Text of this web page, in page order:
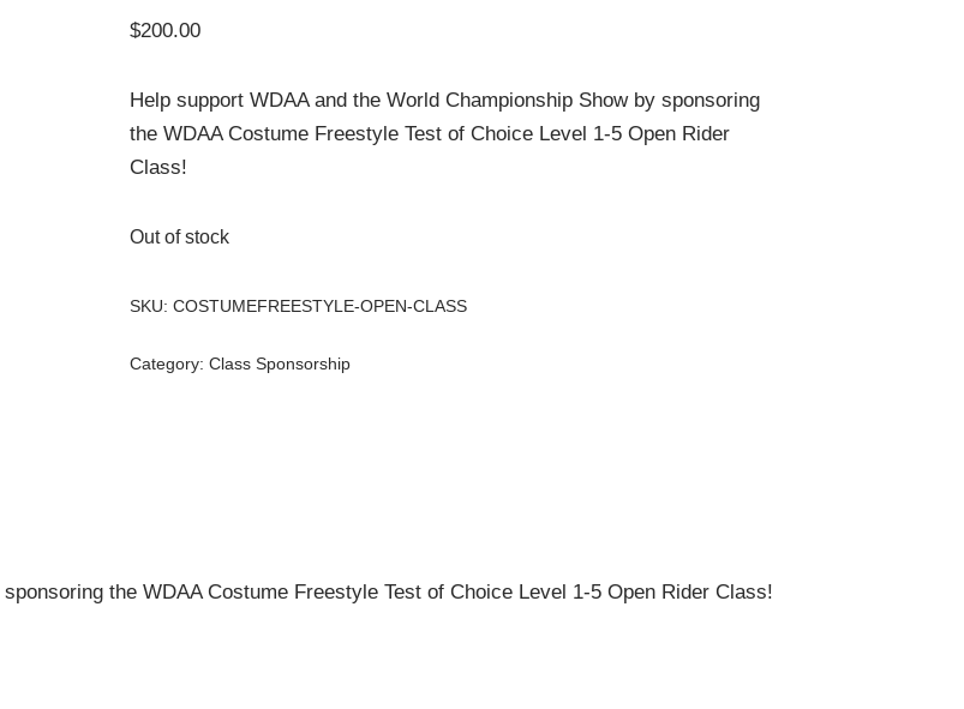
$200.00
Help support WDAA and the World Championship Show by sponsoring
the WDAA Costume Freestyle Test of Choice Level 1-5 Open Rider
Class!
Out of stock
SKU:COSTUMEFREESTYLE-OPEN-CLASS
Category:Class Sponsorship
the WDAA Costume Freestyle Test of Choice Level 1-5 Open Rider Class!